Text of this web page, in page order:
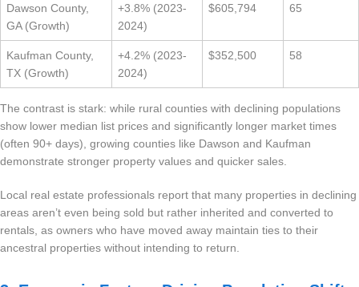
Dawson County,
GA (Growth)
+3.8% (2023-
2024)
$605,794 65
Kaufman County,
TX (Growth)
+4.2% (2023-
2024)
$352,500 58
The contrast is stark: while rural counties with declining populations
show lower median list prices and significantly longer market times
(often 90+ days), growing counties like Dawson and Kaufman
demonstrate stronger property values and quicker sales.
Local real estate professionals report that many properties in declining
areas aren’t even being sold but rather inherited and converted to
rentals, as owners who have moved away maintain ties to their
ancestral properties without intending to return.